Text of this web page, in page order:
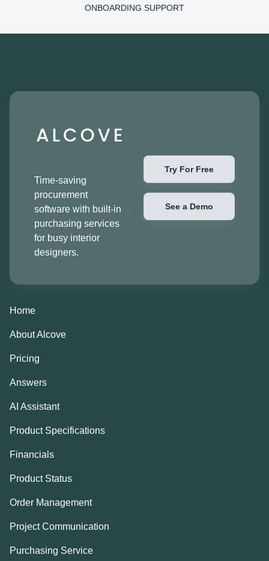
ONBOARDING SUPPORT
Time-saving
procurement
software with built-in
purchasing services
for busy interior
designers.
Try For Free
See a Demo
Home
About Alcove
Pricing
Answers
AI Assistant
Product Specifications
Financials
Product Status
Order Management
Project Communication
Purchasing Service